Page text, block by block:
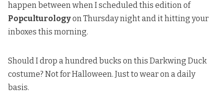
happen between when I scheduled this edition of
Popculturologyon Thursday night and it hitting your
inboxes this morning.
Should I drop a hundred bucks onthis Darkwing Duck
costume? Not for Halloween. Just to wear on a daily
basis.